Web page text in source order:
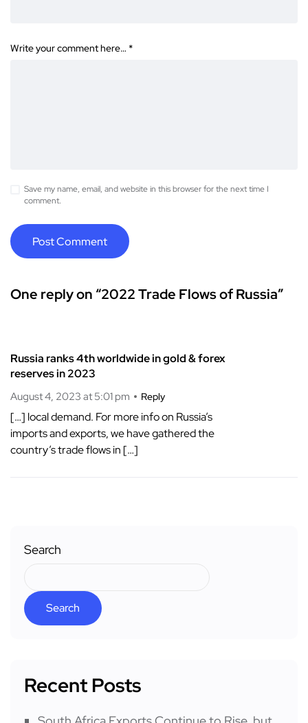
Write your comment here… *
Save my name, email, and website in this browser for the next time I
comment.
One reply on “2022 Trade Flows of Russia”
Russia ranks 4th worldwide in gold & forex
reserves in 2023
August 4, 2023 at 5:01 pm Reply
[…] local demand. For more info on Russia’s
imports and exports, we have gathered the
country’s trade flows in […]
Search
Search
Recent Posts